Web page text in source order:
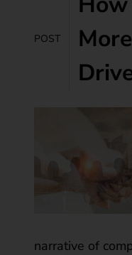
POST
narrative of